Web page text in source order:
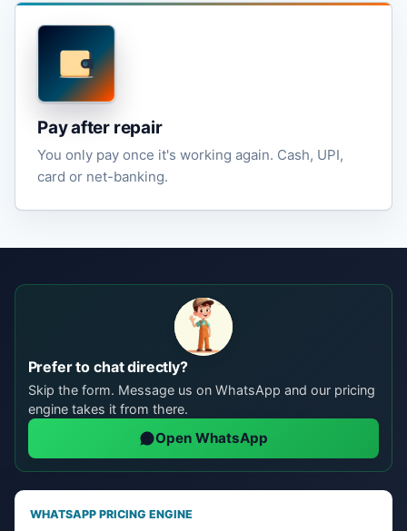
Pay after repair
You only pay once it's working again. Cash, UPI,
card or net-banking.
Prefer to chat directly?
Skip the form. Message us on WhatsApp and our pricing
engine takes it from there.
Open WhatsApp
WHATSAPP PRICING ENGINE